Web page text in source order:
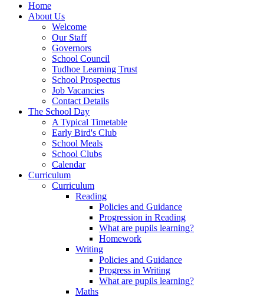
Home
About Us
Welcome
Our Staff
Governors
School Council
Tudhoe Learning Trust
School Prospectus
Job Vacancies
Contact Details
The School Day
A Typical Timetable
Early Bird's Club
School Meals
School Clubs
Calendar
Curriculum
Curriculum
Reading
Policies and Guidance
Progression in Reading
What are pupils learning?
Homework
Writing
Policies and Guidance
Progress in Writing
What are pupils learning?
Maths